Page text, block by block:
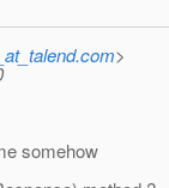
>
somehow